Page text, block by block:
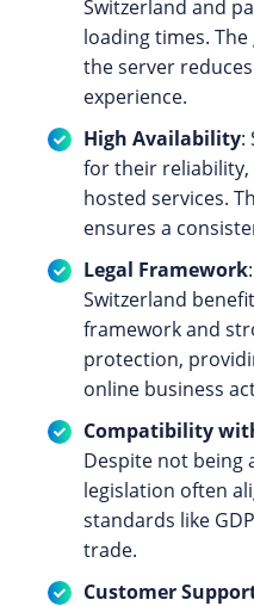
Switzerland and
loading times.
the server
experience.
High Availability:
for their reliability,
hosted services.
ensures a
Legal Framework
Switzerland
framework and
protection,
online business
Compatibility
Despite not being
legislation often
standards like
trade.
Customer